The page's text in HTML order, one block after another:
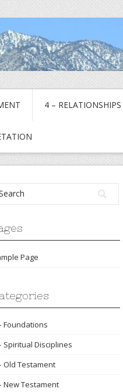
4 – RELATIONSHIPS
Page
Foundations
Spiritual Disciplines
Old Testament
New Testament